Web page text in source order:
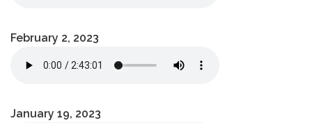
February 2, 2023
January 19, 2023